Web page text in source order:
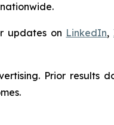
updates on LinkedIn,
Prior results